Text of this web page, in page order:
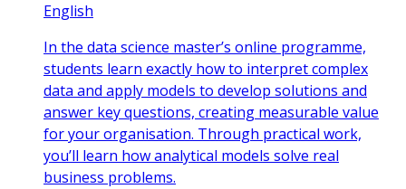
English
In the data science master’s online programme,
students learn exactly how to interpret complex
data and apply models to develop solutions and
answer key questions, creating measurable value
for your organisation. Through practical work,
you’ll learn how analytical models solve real
business problems.